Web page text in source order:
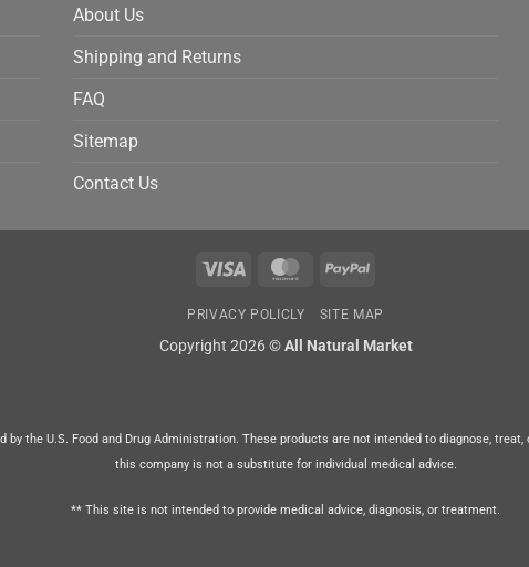
About Us
Shipping and Returns
FAQ
Sitemap
Contact Us
Visa MasterCardPayPal
PRIVACY POLICLY SITE MAP
Copyright 2026 ©All Natural Market
the U.S. Food and Drug Administration. These products are not intended to diagnose,
this company is not a substitute for individual medical advice.
** This site is not intended to provide medical advice, diagnosis, or treatment.